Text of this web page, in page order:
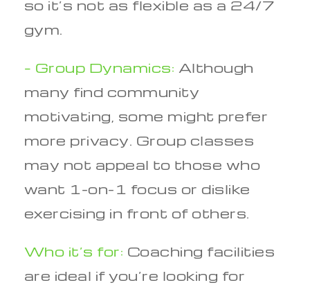
so it’s not as flexible as a 24/7
gym.
– Group Dynamics: Although
many find community
motivating, some might prefer
more privacy. Group classes
may not appeal to those who
want 1-on-1 focus or dislike
exercising in front of others.
Who it’s for: Coaching facilities
are ideal if you’re looking for